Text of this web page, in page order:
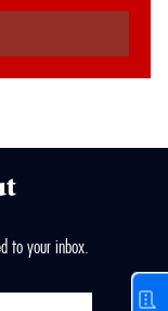
to your inbox.